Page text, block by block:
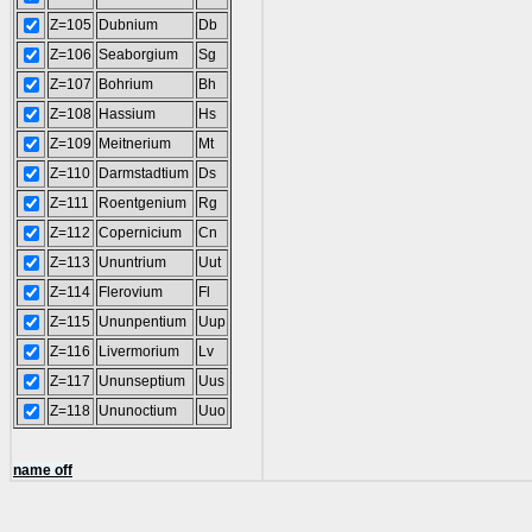
Z=105 Dubnium
Db
Z=106 Seaborgium
Sg
Z=107
Bohrium
Bh
Z=108 Hassium
Hs
Z=109
Meitnerium
Mt
Z=110
Darmstadtium
Ds
Z=111
Roentgenium
Rg
Z=112 Copernicium
Cn
Z=113
Ununtrium
Uut
Z=114
Flerovium
Fl
Z=115 Ununpentium
Uup
Z=116
Livermorium
Lv
Z=117
Ununseptium
Uus
Z=118 Ununoctium Uuo
name off